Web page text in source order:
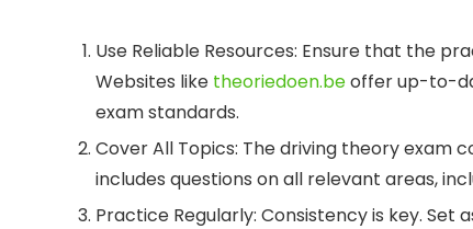
Use Reliable Resources: Ensure that the
Websites like theoriedoen.beoffer up-to-
exam standards.
Cover All Topics: The driving theory exam
includes questions on all relevant areas,
Practice Regularly: Consistency is key. Set